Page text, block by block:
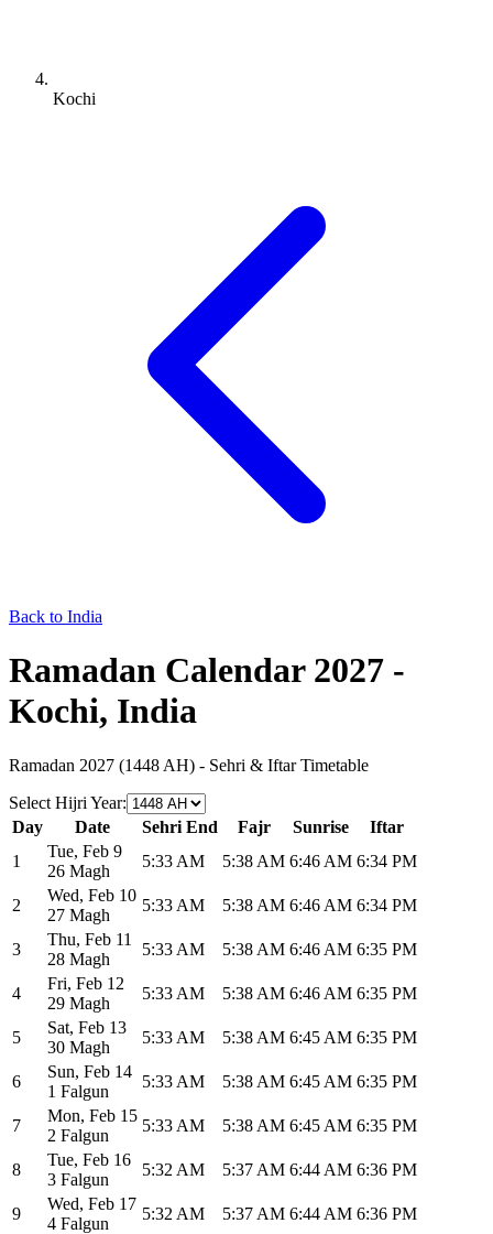
Kochi
Back to India
Ramadan Calendar 2027 -
Kochi, India
Ramadan 2027 (1448 AH) - Sehri & Iftar Timetable
Select Hijri Year:
Day
Date Sehri End Fajr Sunrise
Iftar
1
Tue, Feb 9
26 Magh
5:33 AM 5:38 AM 6:46 AM 6:34 PM
2
Wed, Feb 10
27 Magh
5:33 AM 5:38 AM 6:46 AM 6:34 PM
3
Thu, Feb 11
28 Magh
5:33 AM 5:38 AM 6:46 AM 6:35 PM
4
Fri, Feb 12
29 Magh
5:33 AM 5:38 AM 6:46 AM 6:35 PM
5
Sat, Feb 13
30 Magh
5:33 AM 5:38 AM 6:45 AM 6:35 PM
6
Sun, Feb 14
1 Falgun
5:33 AM 5:38 AM 6:45 AM 6:35 PM
7
Mon, Feb 15
2 Falgun
5:33 AM 5:38 AM 6:45 AM 6:35 PM
8
Tue, Feb 16
3 Falgun
5:32 AM 5:37 AM 6:44 AM 6:36 PM
9
Wed, Feb 17
4 Falgun
5:32 AM 5:37 AM 6:44 AM 6:36 PM